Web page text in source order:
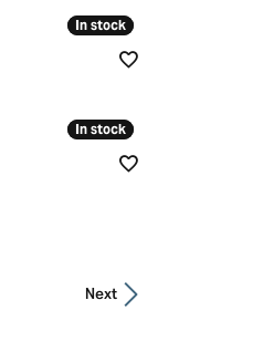
In stock
In stock
In stock
In stock
Next